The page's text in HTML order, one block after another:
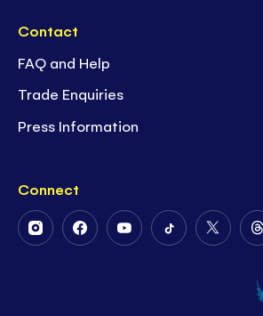
Contact
FAQ and Help
Trade Enquiries
Press Information
Connect
FollowFollowFollowFollowFollow
Twitter
on